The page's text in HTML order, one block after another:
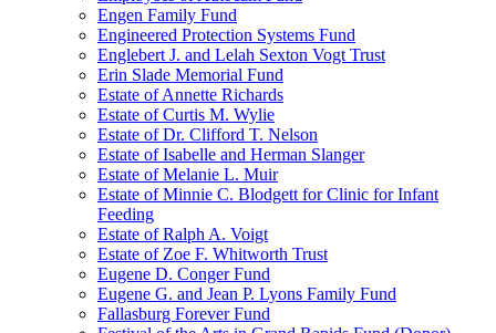
Engen Family Fund
Engineered Protection Systems Fund
Englebert J. and Lelah Sexton Vogt Trust
Erin Slade Memorial Fund
Estate of Annette Richards
Estate of Curtis M. Wylie
Estate of Dr. Clifford T. Nelson
Estate of Isabelle and Herman Slanger
Estate of Melanie L. Muir
Estate of Minnie C. Blodgett for Clinic for Infant
Feeding
Estate of Ralph A. Voigt
Estate of Zoe F. Whitworth Trust
Eugene D. Conger Fund
Eugene G. and Jean P. Lyons Family Fund
Fallasburg Forever Fund